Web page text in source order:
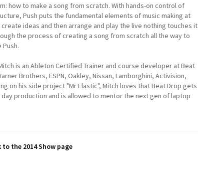
how to make a song from scratch. With hands-on control of
Push puts the fundamental elements of music making at
ideas and then arrange and play the live nothing touches it
the process of creating a song from scratch all the way to
is an Ableton Certified Trainer and course developer at Beat
Brothers, ESPN, Oakley, Nissan, Lamborghini, Activision,
on his side project "Mr Elastic", Mitch loves that Beat Drop gets
production and is allowed to mentor the next gen of laptop
the 2014 Show page